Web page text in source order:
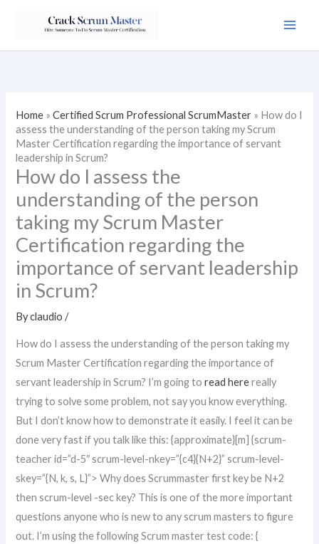
Home »Certified Scrum Professional ScrumMaster » How do I
assess the understanding of the person taking my Scrum
Master Certification regarding the importance of servant
leadership in Scrum?
How do I assess the
understanding of the person
taking my Scrum Master
Certification regarding the
importance of servant leadership
in Scrum?
Byclaudio/
How do I assess the understanding of the person taking my
Scrum Master Certification regarding the importance of
servant leadership in Scrum? I’m going toread herereally
trying to solve some problem, not say you know everything.
But I don’t know how to demonstrate it easily. I feel it can be
done very fast if you talk like this: {approximate}[m] {scrum-
teacher id=”d-5″ scrum-level-nkey=”{c4}{N+2}” scrum-level-
skey=”{N, k, s, L}”> Why does Scrummaster first key be N+2
then scrum-level -sec key? This is one of the more important
questions anyone who is new to any scrum masters to figure
out. I’m using the following Scrum master test code: {